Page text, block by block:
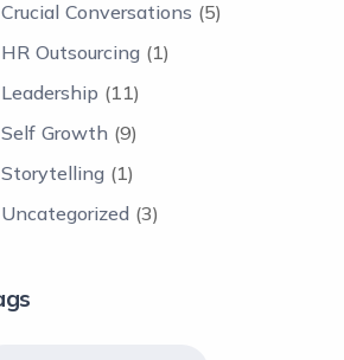
Crucial Conversations (5)
HR Outsourcing (1)
Leadership (11)
Self Growth (9)
Storytelling (1)
Uncategorized (3)